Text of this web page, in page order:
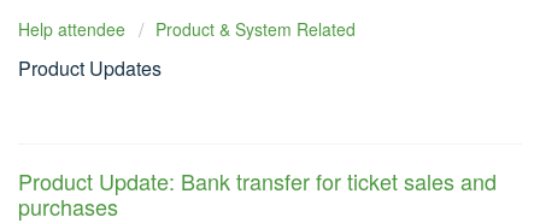
Help attendee Product & System Related
Product Updates
Product Update: Bank transfer for ticket sales and
purchases